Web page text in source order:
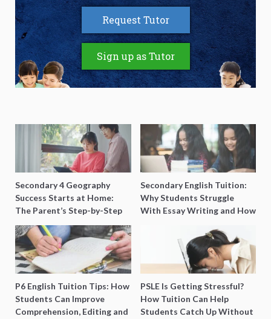
Request Tutor
Sign up as Tutor
Secondary 4 Geography
Success Starts at Home:
The Parent’s Step-by-Step
O-Level Prep Guide
Secondary English Tuition:
Why Students Struggle
With Essay Writing and How
P6 English Tuition Tips: How
Students Can Improve
Comprehension, Editing and
PSLE Is Getting Stressful?
How Tuition Can Help
Students Catch Up Without